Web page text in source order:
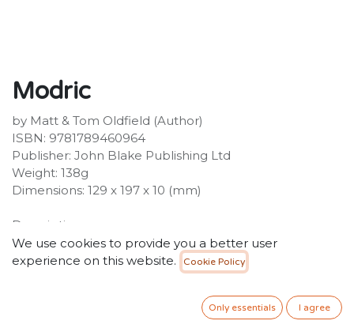
Modric
by Matt & Tom Oldfield (Author)
ISBN: 9781789460964
Publisher: John Blake Publishing Ltd
Weight: 138g
Dimensions: 129 x 197 x 10 (mm)
Description:
The No.1 football series - over 1 million copies sold!Luka
Modric is the boy who overcame his small size to
become the world's most creative midfield playmaker.
During a childhood playing football in the streets of
war-torn Croatia, Luka discovered he didn't need to be
We use cookies to provide you a better user
experience on this website.
Cookie Policy
Only essentials I agree